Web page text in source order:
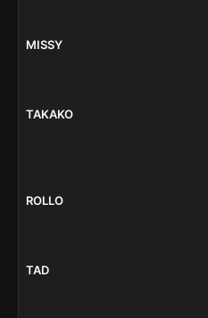
MISSY
TAKAKO
ROLLO
TAD